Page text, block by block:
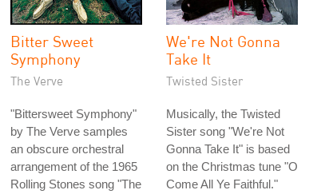
Bitter Sweet
Symphony
The Verve
"Bittersweet Symphony"
by The Verve samples
an obscure orchestral
arrangement of the 1965
Rolling Stones song "The
We're Not Gonna
Take It
Twisted Sister
Musically, the Twisted
Sister song "We're Not
Gonna Take It" is based
on the Christmas tune "O
Come All Ye Faithful."